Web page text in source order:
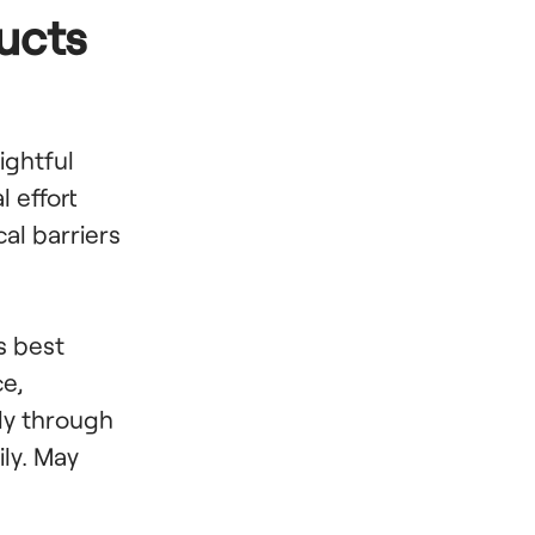
effort
barriers
best
through
May